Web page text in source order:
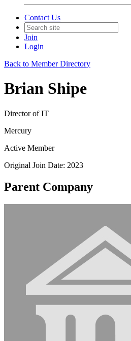
Contact Us
Join
Login
Back to Member Directory
Brian Shipe
Director of IT
Mercury
Active Member
Original Join Date: 2023
Parent Company